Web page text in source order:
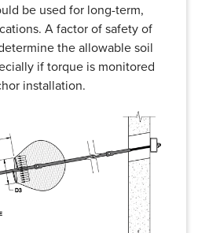
be used for long-term,
A factor of safety of
the allowable soil
if torque is monitored
installation.